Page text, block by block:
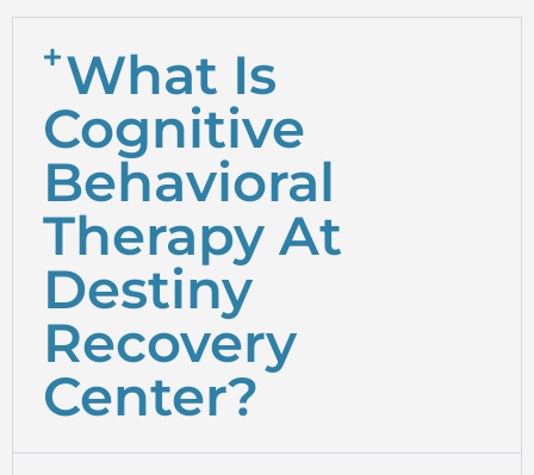
What Is
Cognitive
Behavioral
Therapy At
Destiny
Recovery
Center?